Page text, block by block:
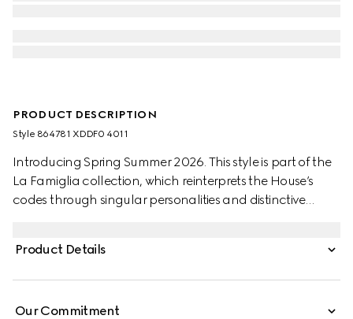
PRODUCT DESCRIPTION
Style ‎864781 XDDF0 4011
Introducing Spring Summer 2026. This style is part of the
La Famiglia collection, which reinterprets the House’s
codes through singular personalities and distinctive
Product Details
Our Commitment